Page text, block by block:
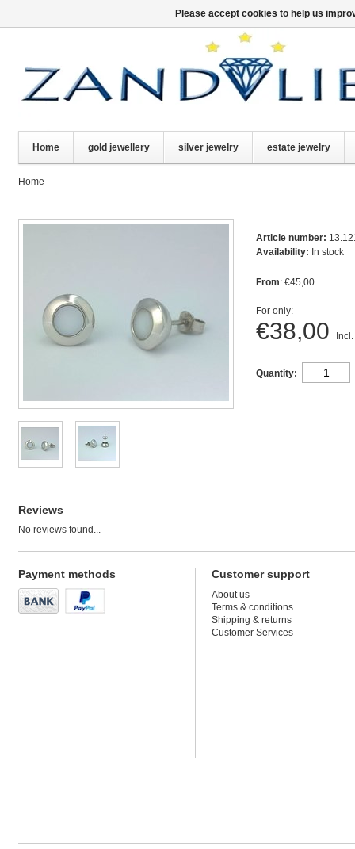
Home gold jewellery silver jewelry estate jewelry
Home
Article number:
Availability: In stock
From: €45,00
For only:
€38,00
Quantity:
Reviews
No reviews found...
Payment methods Customer support
About us
Terms & conditions
Shipping & returns
Customer Services
Please accept cookies to help us